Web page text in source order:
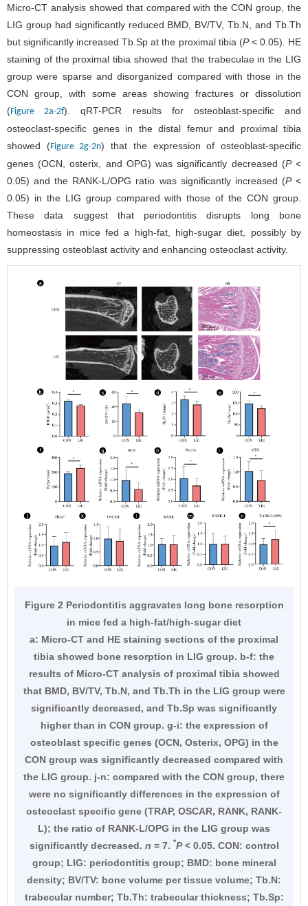
Micro-CT analysis showed that compared with the CON group, the
LIG group had significantly reduced BMD, BV/TV, Tb.N, and Tb.Th
but significantly increased Tb.Sp at the proximal tibia (P< 0.05). HE
staining of the proximal tibia showed that the trabeculae in the LIG
group were sparse and disorganized compared with those in the
CON group, with some areas showing fractures or dissolution
(Figure 2a-2f). qRT-PCR results for osteoblast-specific and
osteoclast-specific genes in the distal femur and proximal tibia
showed (Figure 2g-2n) that the expression of osteoblast-specific
genes (OCN, osterix, and OPG) was significantly decreased (P<
0.05) and the RANK-L/OPG ratio was significantly increased (P<
0.05) in the LIG group compared with those of the CON group.
These data suggest that periodontitis disrupts long bone
homeostasis in mice fed a high-fat, high-sugar diet, possibly by
suppressing osteoblast activity and enhancing osteoclast activity.
Figure 2 Periodontitis aggravates long bone resorption
in mice fed a high-fat/high-sugar diet
a: Micro-CT and HE staining sections of the proximal
tibia showed bone resorption in LIG group. b-f: the
results of Micro-CT analysis of proximal tibia showed
that BMD, BV/TV, Tb.N, and Tb.Th in the LIG group were
significantly decreased, and Tb.Sp was significantly
higher than in CON group. g-i: the expression of
osteoblast specific genes (OCN, Osterix, OPG) in the
CON group was significantly decreased compared with
the LIG group. j-n: compared with the CON group, there
were no significantly differences in the expression of
osteoclast specific gene (TRAP, OSCAR, RANK, RANK-
L); the ratio of RANK-L/OPG in the LIG group was
significantly decreased. n = 7. *P< 0.05. CON: control
group; LIG: periodontitis group; BMD: bone mineral
density; BV/TV: bone volume per tissue volume; Tb.N:
trabecular number; Tb.Th: trabecular thickness; Tb.Sp: